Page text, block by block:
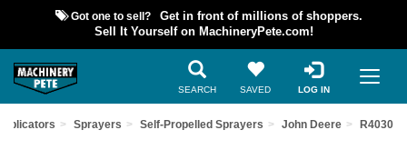
Got one to sell?
Get in front of millions of shoppers.
Sell It Yourself on MachineryPete.com!
SEARCH SAVED LOG IN
Sprayers Self-Propelled Sprayers John Deere R4030